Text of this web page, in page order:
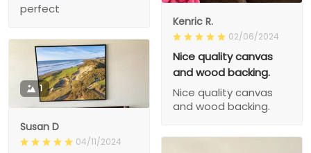
perfect
Kenric R.
02/06/2024
Nice quality canvas
and wood backing.
Nice quality canvas
and wood backing.
1
Susan D
04/11/2024